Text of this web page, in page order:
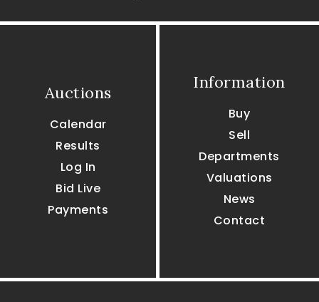
Auctions
Calendar
Results
Log In
Bid Live
Payments
Information
Buy
Sell
Departments
Valuations
News
Contact